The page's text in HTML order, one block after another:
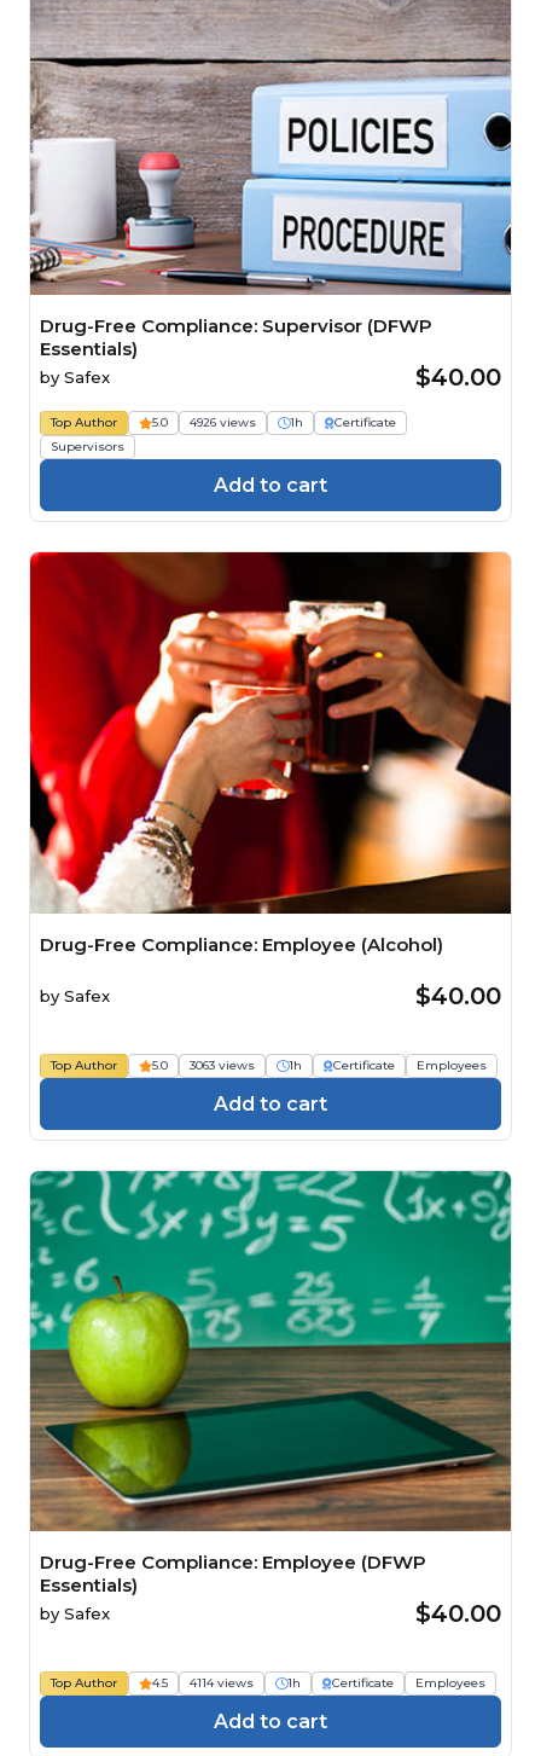
Drug-Free Compliance: Supervisor (DFWP
Essentials)
by Safex $40.00
Top Author 5.0 4926 views 1h
Certificate
Supervisors
Add to cart
Drug-Free Compliance: Employee (Alcohol)
by Safex $40.00
Top Author 5.0 3063 views 1h Certificate Employees
Add to cart
Drug-Free Compliance: Employee (DFWP
Essentials)
by Safex $40.00
Top Author 4.5 4114 views 1h Certificate Employees
Add to cart